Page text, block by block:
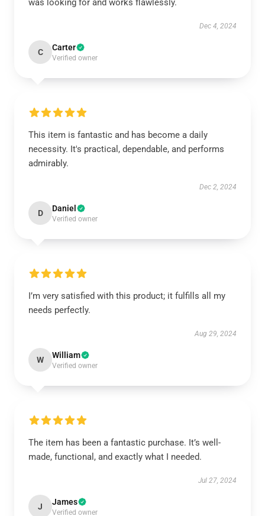
was looking for and works flawlessly.
Dec 4, 2024
C Carter
Verified owner
This item is fantastic and has become a daily
necessity. It's practical, dependable, and performs
admirably.
Dec 2, 2024
D Daniel
Verified owner
I’m very satisfied with this product; it fulfills all my
needs perfectly.
Aug 29, 2024
W William
Verified owner
The item has been a fantastic purchase. It’s well-
made, functional, and exactly what I needed.
Jul 27, 2024
J James
Verified owner